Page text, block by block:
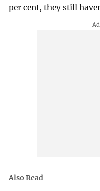
per cent, they still
Also Read